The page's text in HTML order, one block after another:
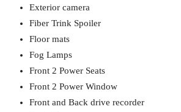
Exterior camera
Fiber Trink Spoiler
Floor mats
Fog Lamps
Front 2 Power Seats
Front 2 Power Window
Front and Back drive recorder